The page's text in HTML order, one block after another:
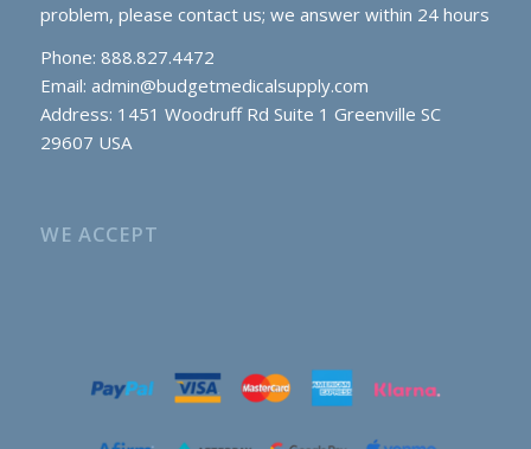
problem, please contact us; we answer within 24 hours
Phone: 888.827.4472
Email: admin@budgetmedicalsupply.com
Address: 1451 Woodruff Rd Suite 1 Greenville SC
29607 USA
WE ACCEPT